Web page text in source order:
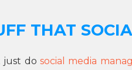
THAT
just do social media